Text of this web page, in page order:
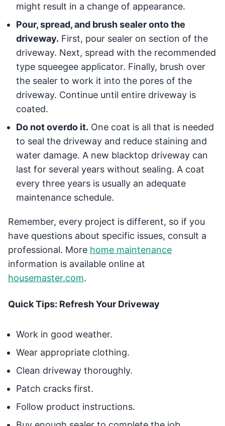
might result in a change of appearance.
Pour, spread, and brush sealer onto the
driveway. First, pour sealer on section of the
driveway. Next, spread with the recommended
type squeegee applicator. Finally, brush over
the sealer to work it into the pores of the
driveway. Continue until entire driveway is
coated.
Do not overdo it. One coat is all that is needed
to seal the driveway and reduce staining and
water damage. A new blacktop driveway can
last for several years without sealing. A coat
every three years is usually an adequate
maintenance schedule.
Remember, every project is different, so if you
have questions about specific issues, consult a
professional. More home maintenance
information is available online at
housemaster.com.
Quick Tips: Refresh Your Driveway
Work in good weather.
Wear appropriate clothing.
Clean driveway thoroughly.
Patch cracks first.
Follow product instructions.